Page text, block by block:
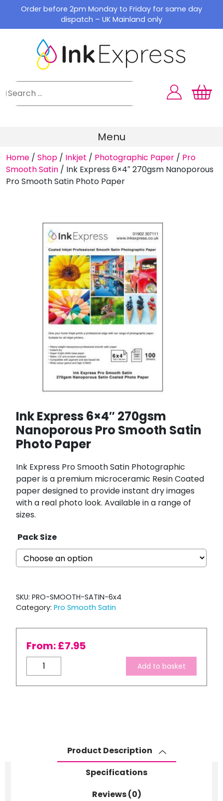
content
Order before 2pm Monday to Friday for same day
dispatch – UK Mainland only
Menu
Home / Shop / Inkjet / Photographic Paper / Pro
Smooth Satin / Ink Express 6×4″ 270gsm Nanoporous
Pro Smooth Satin Photo Paper
Ink Express 6×4″ 270gsm
Nanoporous Pro Smooth Satin
Photo Paper
Ink Express Pro Smooth Satin Photographic
paper is a premium microceramic Resin Coated
paper designed to provide instant dry images
with a real photo look. Available in a range of
sizes.
Pack Size
SKU: PRO-SMOOTH-SATIN-6x4
Category: Pro Smooth Satin
From:£7.95
Express
6x4"
Add to basket
Product Description
Specifications
Reviews (0)